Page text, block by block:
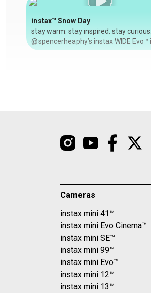
instax™ Snow Day
stay warm. stay inspired. stay
@spencerheaphy’s instax WIDE Evo™
perfect companion for snowy NYC
Cameras
instax mini 41™
instax mini Evo Cinema™
instax mini SE™
instax mini 99™
instax mini Evo™
instax mini 12™
instax mini 13™